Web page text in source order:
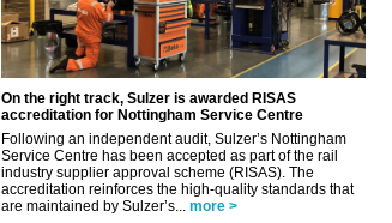
On the right track, Sulzer is awarded RISAS
accreditation for Nottingham Service Centre
Following an independent audit, Sulzer’s Nottingham
Service Centre has been accepted as part of the rail
industry supplier approval scheme (RISAS). The
accreditation reinforces the high-quality standards that
are maintained by Sulzer’s... more >